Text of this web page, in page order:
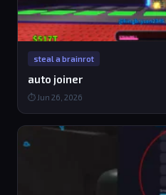
steal a brainrot
auto joiner
⏱ Jun 26, 2026